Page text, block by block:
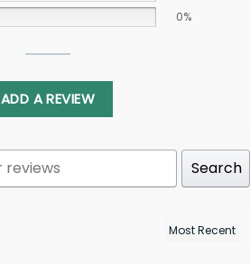
0%
ADD A REVIEW
Search